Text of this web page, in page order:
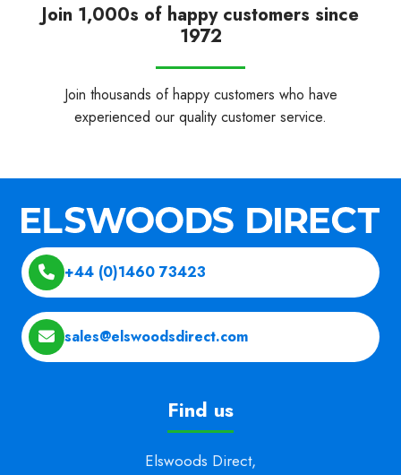
Join 1,000s of happy customers since
1972
Join thousands of happy customers who have
experienced our quality customer service.
+44 (0)1460 73423
sales@elswoodsdirect.com
Find us
Elswoods Direct,